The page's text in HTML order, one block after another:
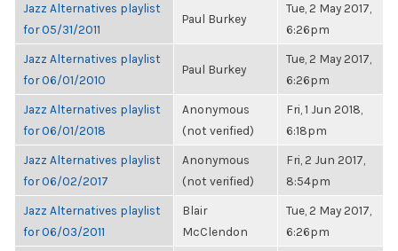
Jazz Alternatives playlist
for 05/31/2011
Paul Burkey
Tue, 2 May 2017,
6:26pm
Jazz Alternatives playlist
for 06/01/2010
Paul Burkey
Tue, 2 May 2017,
6:26pm
Jazz Alternatives playlist
for 06/01/2018
Anonymous
(not verified)
Fri, 1 Jun 2018,
6:18pm
Jazz Alternatives playlist
for 06/02/2017
Anonymous
(not verified)
Fri, 2 Jun 2017,
8:54pm
Jazz Alternatives playlist
for 06/03/2011
Blair
McClendon
Tue, 2 May 2017,
6:26pm